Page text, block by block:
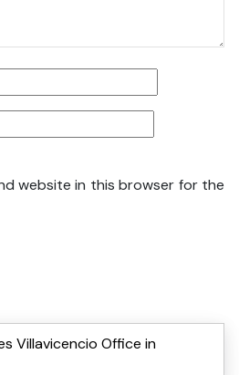
website in this browser for the
Villavicencio Office in